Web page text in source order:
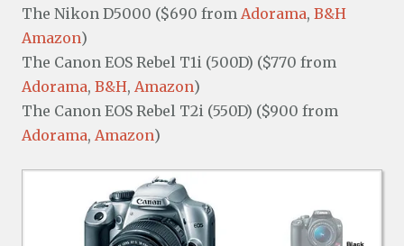
The Nikon D5000 ($690 from Adorama, B&H
Amazon)
The Canon EOS Rebel T1i (500D) ($770 from
Adorama, B&H, Amazon)
The Canon EOS Rebel T2i (550D) ($900 from
Adorama, Amazon)